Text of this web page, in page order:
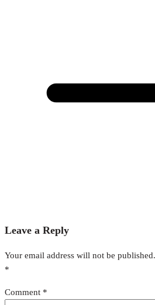
Leave a Reply
Your email address will not be published.
*
Comment *